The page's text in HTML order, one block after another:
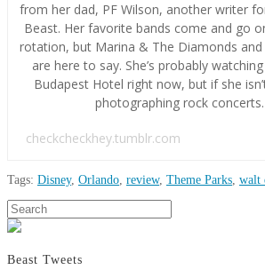
from her dad, PF Wilson, another writer
Beast. Her favorite bands come and go
rotation, but Marina & The Diamonds and
are here to say. She’s probably
Budapest Hotel right now, but if she
photographing rock concerts.
checkcheckhey.tumblr.com
Tags: Disney, Orlando, review, Theme Parks, walt
Hannah
Wilson In
of
Search
Beast Tweets